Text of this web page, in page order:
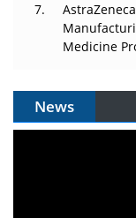
Medicine
News